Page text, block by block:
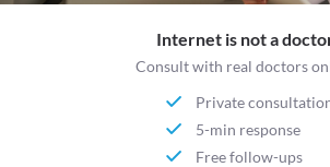
Internet is not a
Consult with real doctors
Private
5-min response
Free follow-ups